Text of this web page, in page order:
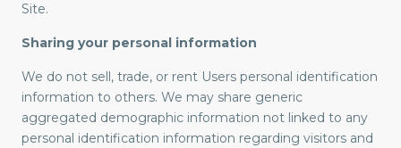
Site.
Sharing your personal information
We do not sell, trade, or rent Users personal identification
information to others. We may share generic
aggregated demographic information not linked to any
personal identification information regarding visitors and